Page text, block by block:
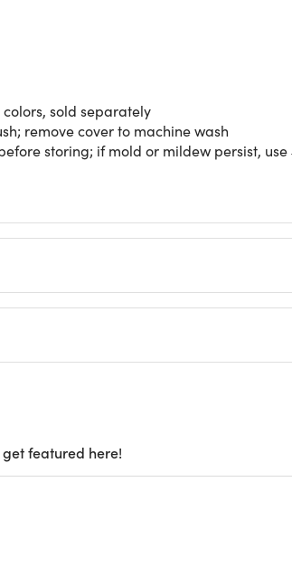
sold separately
remove cover to machine wash
storing; if mold or mildew persist, use
featured here!